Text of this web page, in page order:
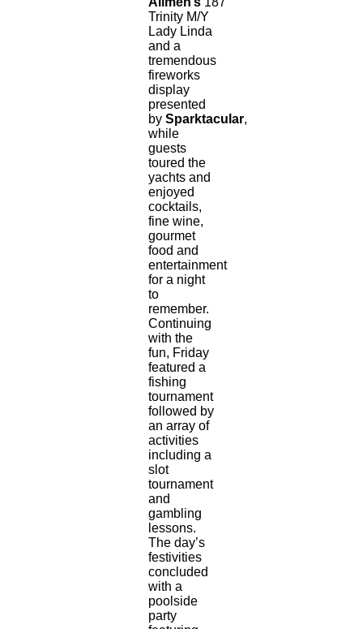
Trinity M/Y
Lady Linda
and a
tremendous
fireworks
display
presented
by Sparktacular,
while
guests
toured the
yachts and
enjoyed
cocktails,
fine wine,
gourmet
food and
entertainment
for a night
to
remember.
Continuing
with the
fun, Friday
featured a
fishing
tournament
followed by
an array of
activities
including a
slot
tournament
and
gambling
lessons.
The day’s
festivities
concluded
with a
poolside
party